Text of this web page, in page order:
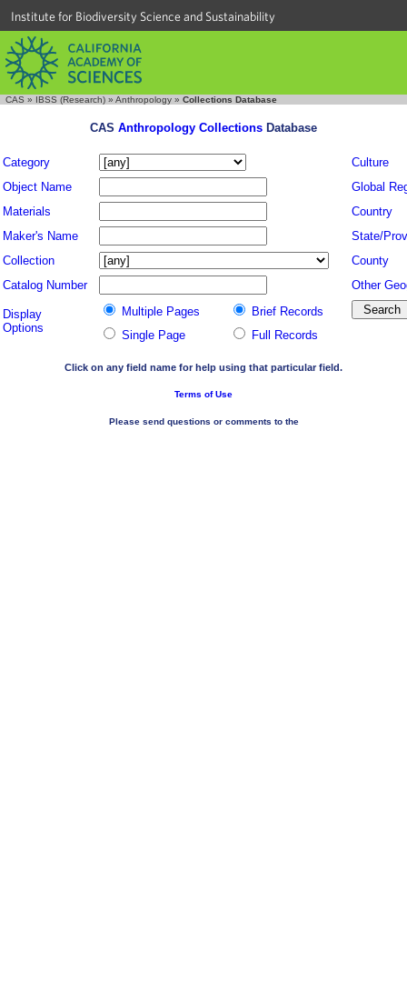
Institute for Biodiversity Science and Sustainability
CAS » IBSS (Research) » Anthropology » Collections Database
CAS Anthropology Collections Database
Category
Culture
Object Name
Global
Materials
Country
Maker's Name
State/
Collection
County
Catalog Number
Other
Display
Options
Multiple Pages
Brief Records
Single Page
Full Records
Click on any field name for help using that particular field.
Terms of Use
Please send questions or comments to the